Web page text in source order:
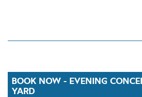
BOOK NOW - EVENING
YARD